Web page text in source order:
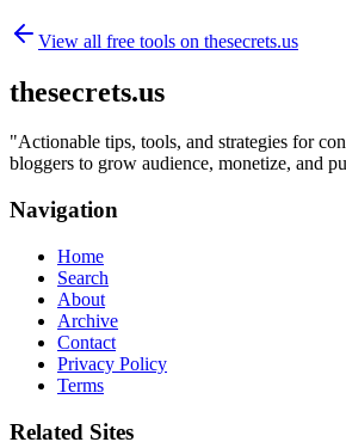
View all free tools on thesecrets.us
thesecrets.us
"Actionable tips, tools, and strategies for
bloggers to grow audience, monetize, and
Navigation
Home
Search
About
Archive
Contact
Privacy Policy
Terms
Related Sites